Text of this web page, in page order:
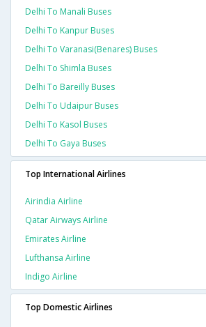
Delhi To Manali Buses
Delhi To Kanpur Buses
Delhi To Varanasi(benares) Buses
Delhi To Shimla Buses
Delhi To Bareilly Buses
Delhi To Udaipur Buses
Delhi To Kasol Buses
Delhi To Gaya Buses
Top International Airlines
Airindia Airline
Qatar Airways Airline
Emirates Airline
Lufthansa Airline
Indigo Airline
Top Domestic Airlines